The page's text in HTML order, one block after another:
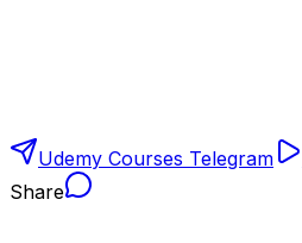
Udemy Courses Telegram
Share